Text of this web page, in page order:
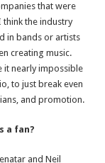
that were
think the industry
in bands or artists
creating music.
it nearly impossible
to just break even
and promotion.
a fan?
and Neil